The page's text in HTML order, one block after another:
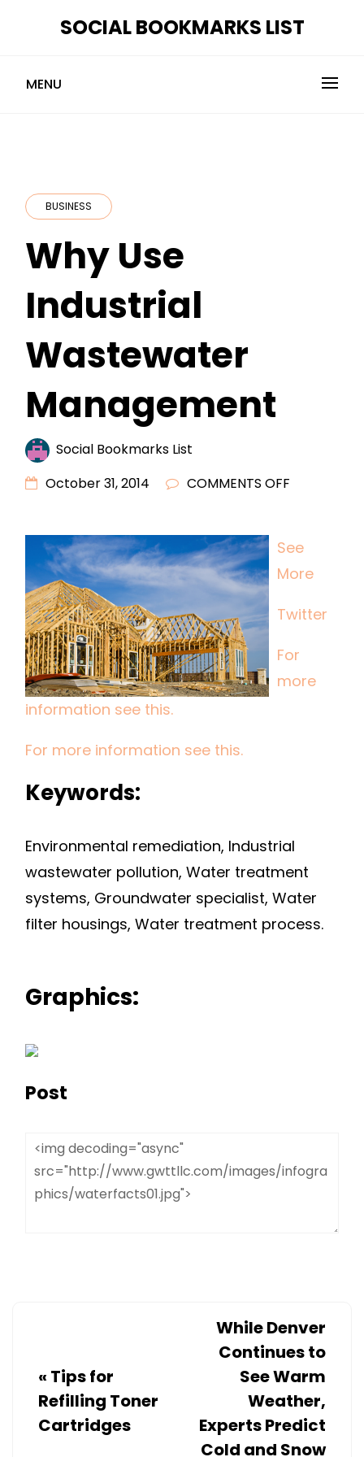
SOCIAL BOOKMARKS LIST
MENU
BUSINESS
Why Use
Industrial
Wastewater
Management
Social Bookmarks List
October 31, 2014
COMMENTS OFF
INDUSTRIAL
See
More
Twitter
For
more
information see this.
For more information see this.
Keywords:
Environmental remediation, Industrial
wastewater pollution, Water treatment
systems, Groundwater specialist, Water
filter housings, Water treatment process.
Graphics:
Post
« Tips for
Refilling Toner
Cartridges
While Denver
Continues to
See Warm
Weather,
Experts Predict
Cold and Snow